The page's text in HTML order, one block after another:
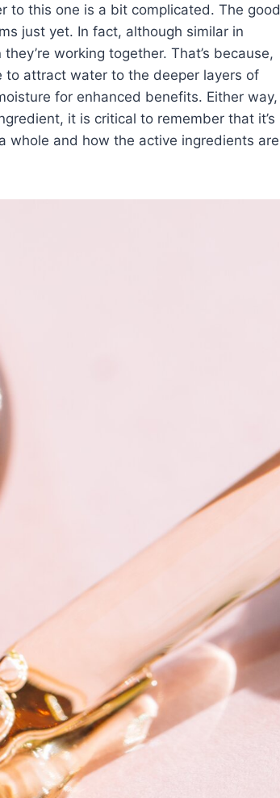
to this one is a bit complicated. The good
just yet. In fact, although similar in
working together. That’s because,
to attract water to the deeper layers of
for enhanced benefits. Either way,
it is critical to remember that it’s
whole and how the active ingredients are